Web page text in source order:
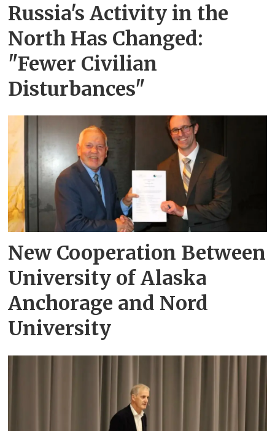
Russia's Activity in the
North Has Changed:
"Fewer Civilian
Disturbances"
New Cooperation Between
University of Alaska
Anchorage and Nord
University